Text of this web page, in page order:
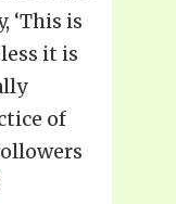
‘This is
it is
of